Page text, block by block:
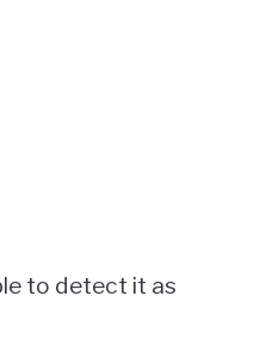
to detect it as